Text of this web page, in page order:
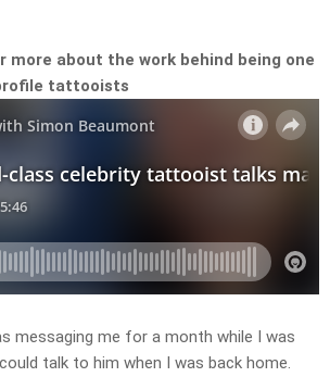
more about the work behind being one
tattooists
messaging me for a month while I was
talk to him when I was back home.